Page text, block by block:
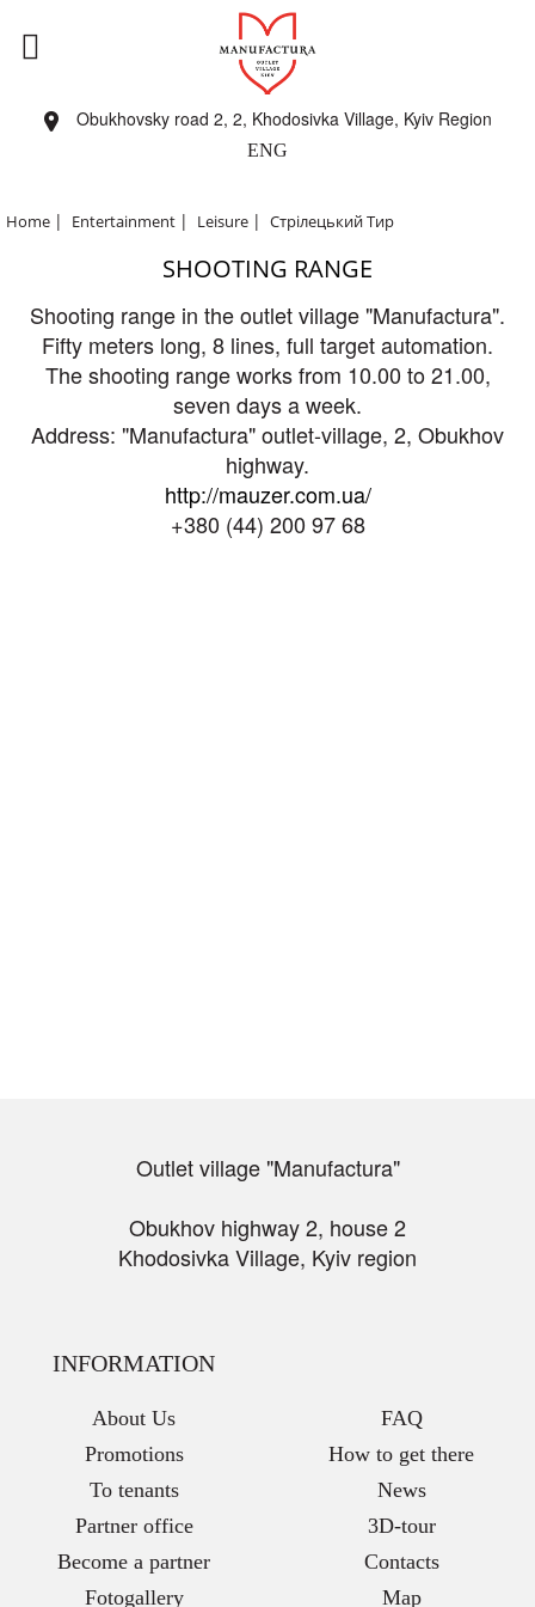
Obukhovsky road 2, 2, Khodosivka Village, Kyiv Region
ENG
Home | Entertainment | Leisure | Стрілецький Тир
SHOOTING RANGE
Shooting range in the outlet village "Manufactura".
Fifty meters long, 8 lines, full target automation.
The shooting range works from 10.00 to 21.00,
seven days a week.
Address: "Manufactura" outlet-village, 2, Obukhov
highway.
http://mauzer.com.ua/
+380 (44) 200 97 68
Outlet village "Manufactura"
Obukhov highway 2, house 2
Khodosivka Village, Kyiv region
INFORMATION
About Us
Promotions
To tenants
Partner office
Become a partner
Fotogallery
FAQ
How to get there
News
3D-tour
Contacts
Map